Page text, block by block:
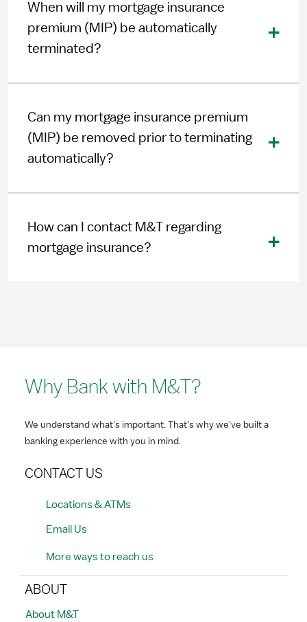
When will my mortgage insurance
premium (MIP) be automatically
terminated?
Can my mortgage insurance premium
(MIP) be removed prior to terminating
automatically?
How can I contact M&T regarding
mortgage insurance?
Why Bank with M&T?
We understand what's important. That's why we've built a
banking experience with you in mind.
CONTACT US
Locations & ATMs
Email Us
More ways to reach us
ABOUT
About M&T